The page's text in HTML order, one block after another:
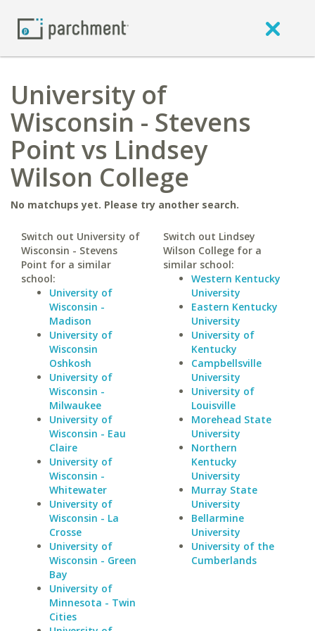
University of
Wisconsin - Stevens
Point vs Lindsey
Wilson College
No matchups yet. Please try another search.
Switch out University of
Wisconsin - Stevens
Point for a similar
school:
University of
Wisconsin -
Madison
University of
Wisconsin
Oshkosh
University of
Wisconsin -
Milwaukee
University of
Wisconsin - Eau
Claire
University of
Wisconsin -
Whitewater
University of
Wisconsin - La
Crosse
University of
Wisconsin - Green
Bay
University of
Minnesota - Twin
Cities
Switch out Lindsey
Wilson College for a
similar school:
Western Kentucky
University
Eastern Kentucky
University
University of
Kentucky
Campbellsville
University
University of
Louisville
Morehead State
University
Northern
Kentucky
University
Murray State
University
Bellarmine
University
University of the
Cumberlands